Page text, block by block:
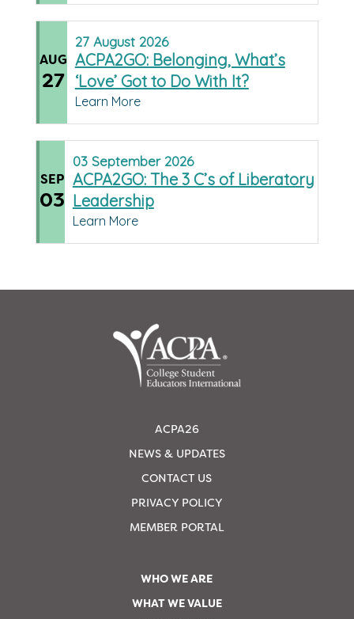
AUG
27
27 August 2026
ACPA2GO: Belonging, What’s
‘Love’ Got to Do With It?
Learn More
SEP
03
03 September 2026
ACPA2GO: The 3 C’s of Liberatory
Leadership
Learn More
ACPA26
NEWS & UPDATES
CONTACT US
PRIVACY POLICY
MEMBER PORTAL
WHO WE ARE
WHAT WE VALUE